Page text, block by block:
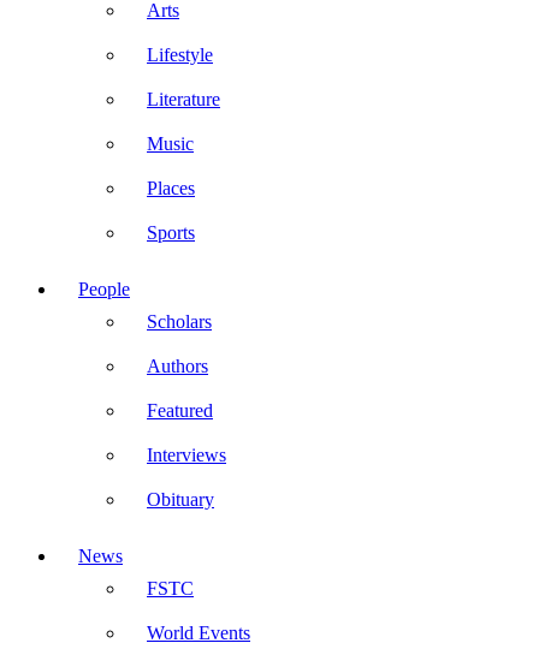
Arts
Lifestyle
Literature
Music
Places
Sports
People
Scholars
Authors
Featured
Interviews
Obituary
News
FSTC
World Events